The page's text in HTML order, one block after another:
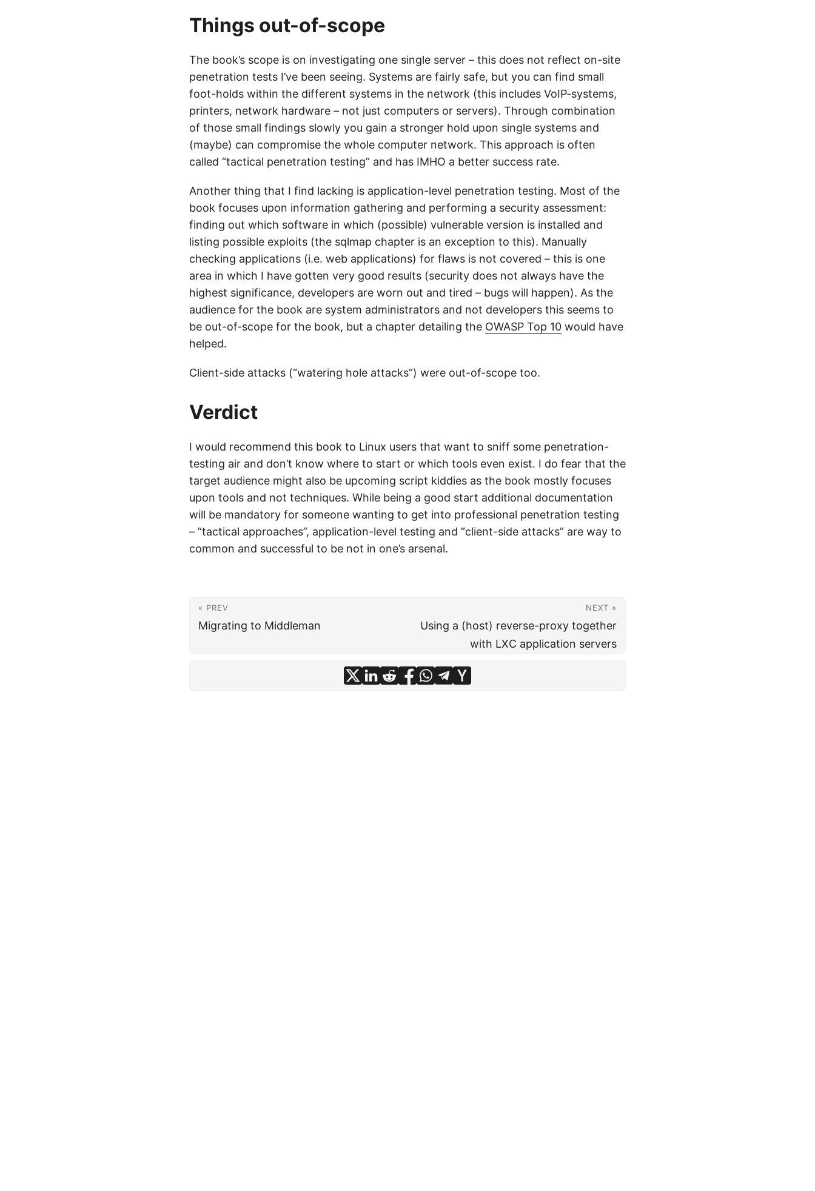
Things out-of-scope
The book’s scope is on investigating one single server – this does not reflect on-site
penetration tests I’ve been seeing. Systems are fairly safe, but you can find small
foot-holds within the different systems in the network (this includes VoIP-systems,
printers, network hardware – not just computers or servers). Through combination
of those small findings slowly you gain a stronger hold upon single systems and
(maybe) can compromise the whole computer network. This approach is often
called “tactical penetration testing” and has IMHO a better success rate.
Another thing that I find lacking is application-level penetration testing. Most of the
book focuses upon information gathering and performing a security assessment:
finding out which software in which (possible) vulnerable version is installed and
listing possible exploits (the sqlmap chapter is an exception to this). Manually
checking applications (i.e. web applications) for flaws is not covered – this is one
area in which I have gotten very good results (security does not always have the
highest significance, developers are worn out and tired – bugs will happen). As the
audience for the book are system administrators and not developers this seems to
be out-of-scope for the book, but a chapter detailing the OWASP Top 10 would have
helped.
Client-side attacks (“watering hole attacks”) were out-of-scope too.
Verdict
I would recommend this book to Linux users that want to sniff some penetration-
testing air and don’t know where to start or which tools even exist. I do fear that the
target audience might also be upcoming script kiddies as the book mostly focuses
upon tools and not techniques. While being a good start additional documentation
will be mandatory for someone wanting to get into professional penetration testing
– “tactical approaches”, application-level testing and “client-side attacks” are way to
common and successful to be not in one’s arsenal.
« PREV
Migrating to Middleman
NEXT »
Using a (host) reverse-proxy together
with LXC application servers